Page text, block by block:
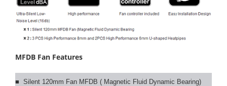
MFDB Fan Features
■ Silent 120mm Fan MFDB ( Magnetic Fluid Dynamic Bearing)